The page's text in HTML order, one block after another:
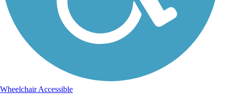
Wheelchair Accessible